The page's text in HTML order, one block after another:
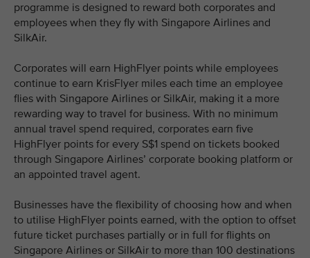
programme is designed to reward both corporates and
employees when they fly with Singapore Airlines and
SilkAir.
Corporates will earn HighFlyer points while employees
continue to earn KrisFlyer miles each time an employee
flies with Singapore Airlines or SilkAir, making it a more
rewarding way to travel for business. With no minimum
annual travel spend required, corporates earn five
HighFlyer points for every S$1 spend on tickets booked
through Singapore Airlines’ corporate booking platform or
an appointed travel agent.
Businesses have the flexibility of choosing how and when
to utilise HighFlyer points earned, with the option to offset
future ticket purchases partially or in full for flights on
Singapore Airlines or SilkAir to more than 100 destinations